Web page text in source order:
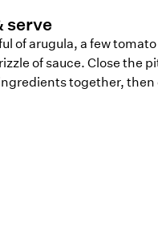
serve
of arugula, a few
of sauce. Close the
together, then